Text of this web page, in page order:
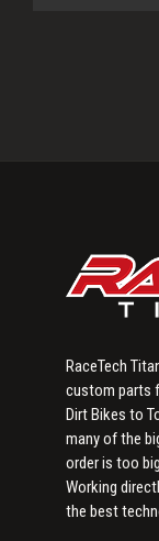
RaceTech
custom parts
Dirt Bikes to
many of the
order is too
Working
the best